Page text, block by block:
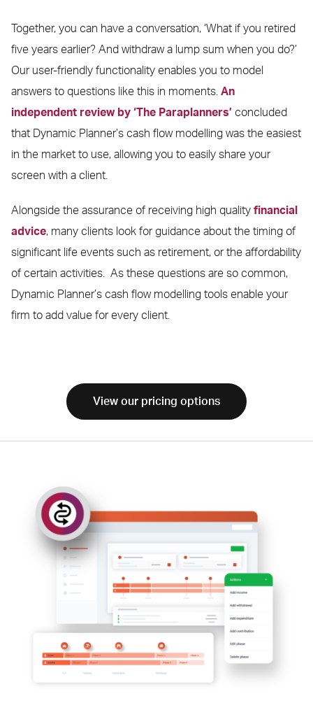
Together, you can have a conversation, ‘What if you retired
five years earlier? And withdraw a lump sum when you do?’
Our user-friendly functionality enables you to model
answers to questions like this in moments.An
independent review by ‘The Paraplanners’ concluded
that Dynamic Planner’s cash flow modelling was the easiest
in the market to use, allowing you to easily share your
screen with a client.
Alongside the assurance of receiving high qualityfinancial
advice, many clients look for guidance about the timing of
significant life events such as retirement, or the affordability
of certain activities. As these questions are so common,
Dynamic Planner’s cash flow modelling tools enable your
firm to add value for every client.
View our pricing options